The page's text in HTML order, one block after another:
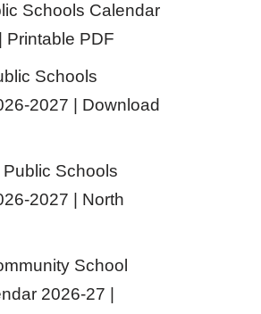
Schools Calendar
Printable PDF
Schools
2027 | Download
Schools
2027 | North
School
2026-27 |